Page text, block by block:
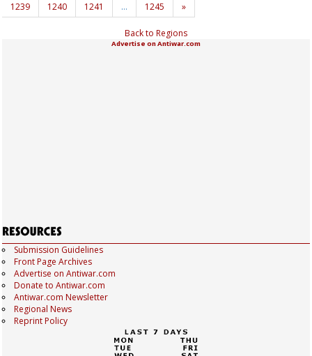
1239
1240 1241 … 1245 »
Back to Regions
Advertise on Antiwar.com
Submission Guidelines
Front Page Archives
Advertise on Antiwar.com
Donate to Antiwar.com
Antiwar.com Newsletter
Regional News
Reprint Policy